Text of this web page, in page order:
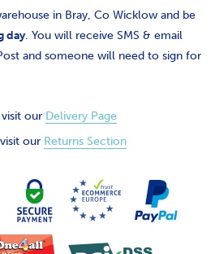
in Bray, Co Wicklow and be
day. You will receive SMS & email
and someone will need to sign for
our Delivery Page
our Returns Section